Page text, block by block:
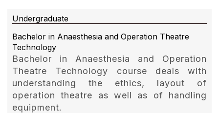
Undergraduate
Bachelor in Anaesthesia and Operation Theatre
Technology
Bachelor in Anaesthesia and Operation
Theatre Technology course deals with
understanding the ethics, layout of
operation theatre as well as of handling
equipment.